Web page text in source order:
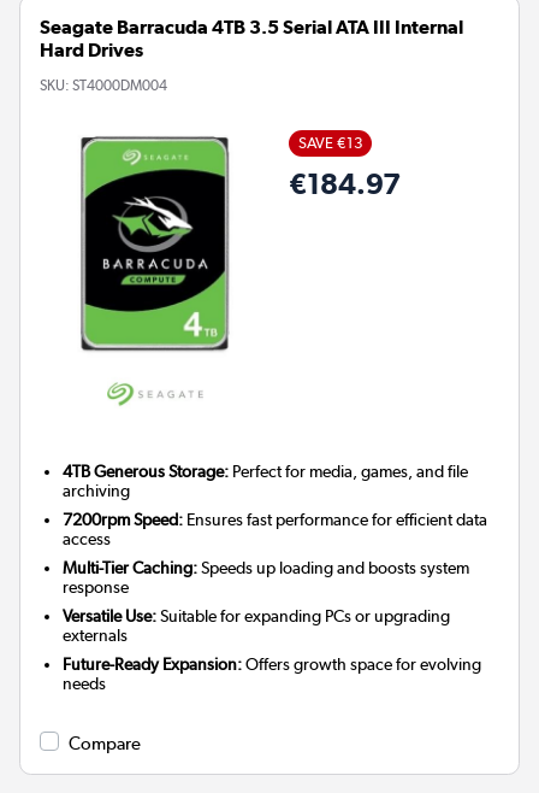
Seagate Barracuda 4TB 3.5 Serial ATA III Internal
Hard Drives
SKU: ST4000DM004
SAVE €13
€184.97
4TB Generous Storage: Perfect for media, games, and file
archiving
7200rpm Speed: Ensures fast performance for efficient data
access
Multi-Tier Caching:Speeds up loading and boosts system
response
Versatile Use:Suitable for expanding PCs or upgrading
externals
Future-Ready Expansion:Offers growth space for evolving
needs
Compare